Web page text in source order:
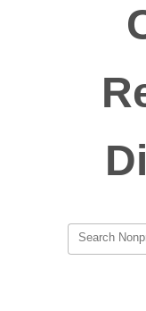
Search